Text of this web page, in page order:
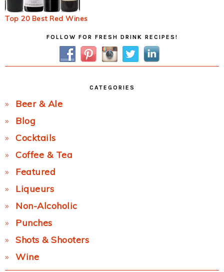
Top 20 Best Red Wines
FOLLOW FOR FRESH DRINK RECIPES!
CATEGORIES
Beer & Ale
Blog
Cocktails
Coffee & Tea
Featured
Liqueurs
Non-Alcoholic
Punches
Shots & Shooters
Wine